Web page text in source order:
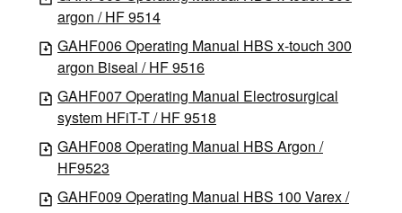
argon / HF 9514
GAHF006 Operating Manual HBS x-touch 300
argon Biseal / HF 9516
GAHF007 Operating Manual Electrosurgical
system HFiT-T / HF 9518
GAHF008 Operating Manual HBS Argon /
HF9523
GAHF009 Operating Manual HBS 100 Varex /